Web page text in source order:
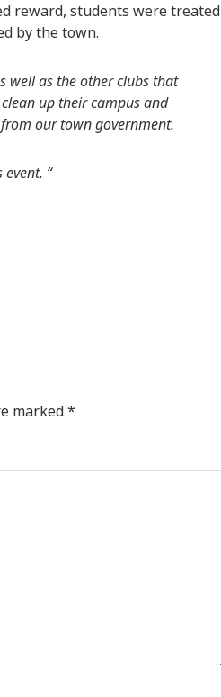
reward, students were treated
by the town.
well as the other clubs that
up their campus and
our town government.
“
marked*